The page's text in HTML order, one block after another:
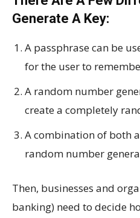
Generate A Key:
A passphrase can be
for the user to
A random number
create a completely
A combination of both
random number
Then, businesses and
banking) need to decide